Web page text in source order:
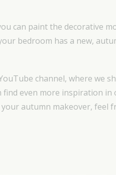
can paint the decorative
bedroom has a new,
channel, where we
even more inspiration
autumn makeover, feel